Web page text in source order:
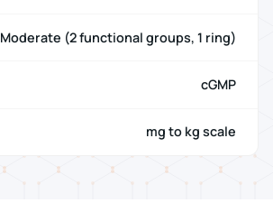
Moderate (2 functional groups, 1 ring)
cGMP
mg to kg scale